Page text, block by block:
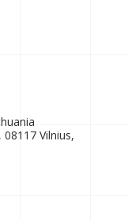
Vilnius,